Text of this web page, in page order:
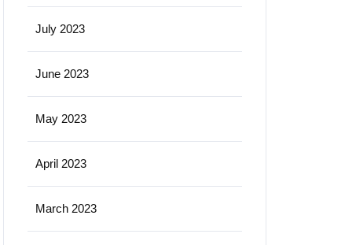
July 2023
June 2023
May 2023
April 2023
March 2023